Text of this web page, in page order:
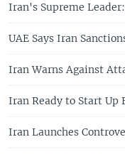
Iran's Supreme
UAE Says Iran
Iran Warns Against
Iran Ready to Start Up
Iran Launches